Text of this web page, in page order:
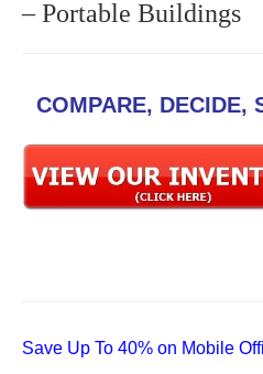
– Portable Buildings
COMPARE, DECIDE,
Save Up To 40% on Mobile